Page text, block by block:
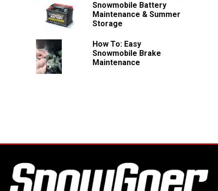
Snowmobile Battery
Maintenance & Summer
Storage
How To: Easy
Snowmobile Brake
Maintenance